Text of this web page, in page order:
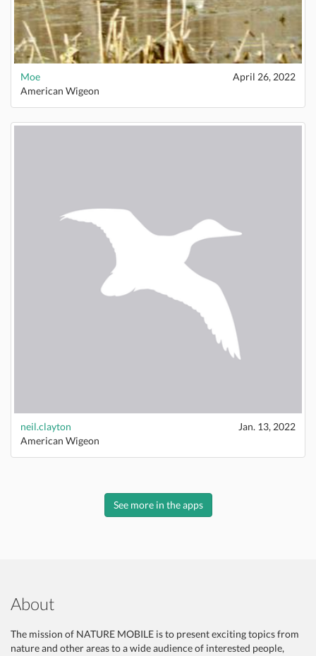
Moe
April 26, 2022
American Wigeon
neil.clayton
Jan. 13, 2022
American Wigeon
See more in the apps
About
The mission of NATURE MOBILE is to present exciting topics from
nature and other areas to a wide audience of interested people,